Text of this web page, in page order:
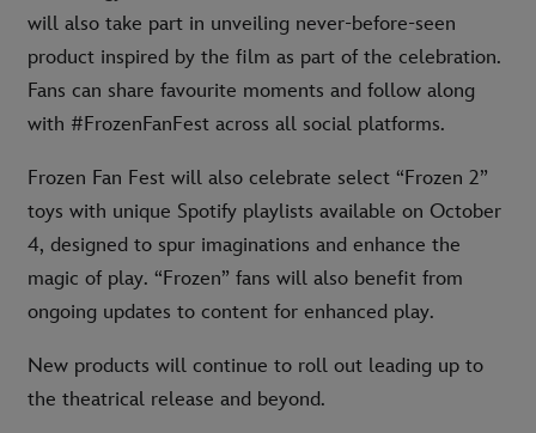
will also take part in unveiling never-before-seen
product inspired by the film as part of the celebration.
Fans can share favourite moments and follow along
with #FrozenFanFest across all social platforms.
Frozen Fan Fest will also celebrate select “Frozen 2”
toys with unique Spotify playlists available on October
4, designed to spur imaginations and enhance the
magic of play. “Frozen” fans will also benefit from
ongoing updates to content for enhanced play.
New products will continue to roll out leading up to
the theatrical release and beyond.